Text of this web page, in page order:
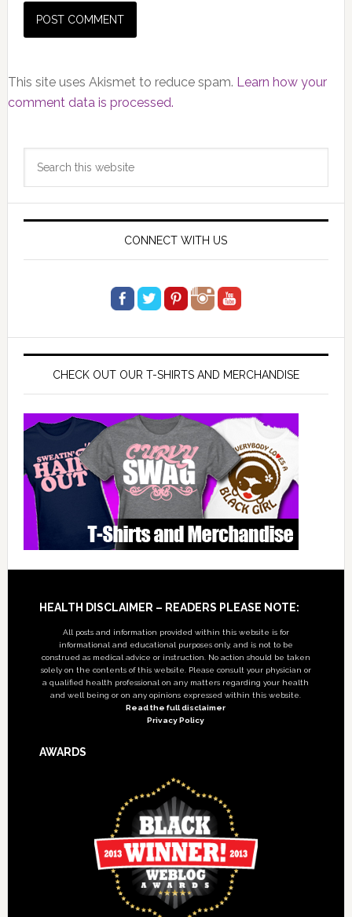
This site uses Akismet to reduce spam. Learn how your
comment data is processed.
Primary
Sidebar
CONNECT WITH US
CHECK OUT OUR T-SHIRTS AND MERCHANDISE
Footer
HEALTH DISCLAIMER – READERS PLEASE NOTE:
All posts and information provided within this website is for
informational and educational purposes only, and is not to be
construed as medical advice or instruction. No action should be taken
solely on the contents of this website. Please consult your physician or
a qualified health professional on any matters regarding your health
and well being or on any opinions expressed within this website.
Read the full disclaimer
Privacy Policy
AWARDS